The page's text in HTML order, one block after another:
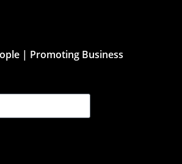
| Promoting Business